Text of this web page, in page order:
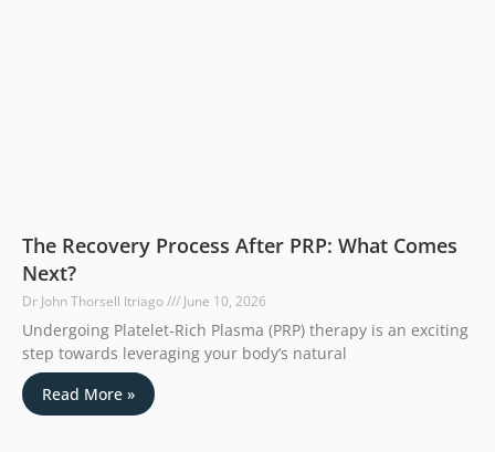
The Recovery Process After PRP: What Comes
Next?
Dr John Thorsell Itriago June 10, 2026
Undergoing Platelet-Rich Plasma (PRP) therapy is an exciting
step towards leveraging your body’s natural
Read More »